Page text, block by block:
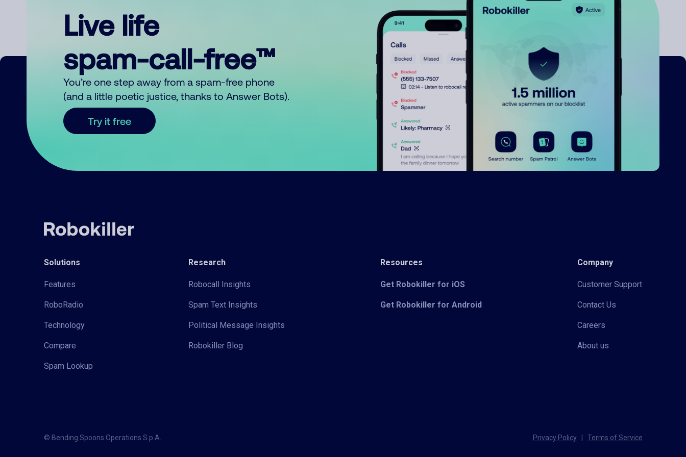
Live life
spam-call-free™
You’re one step away from a spam-free phone
(and a little poetic justice, thanks to Answer Bots).
Try it free
Solutions
Features
RoboRadio
Technology
Compare
Spam Lookup
Research
Robocall Insights
Spam Text Insights
Political Message Insights
Robokiller Blog
Resources
Get Robokiller for iOS
Get Robokiller for Android
Company
Customer Support
Contact Us
Careers
About us
© Bending Spoons Operations S.p.A. Privacy Policy Terms of Service